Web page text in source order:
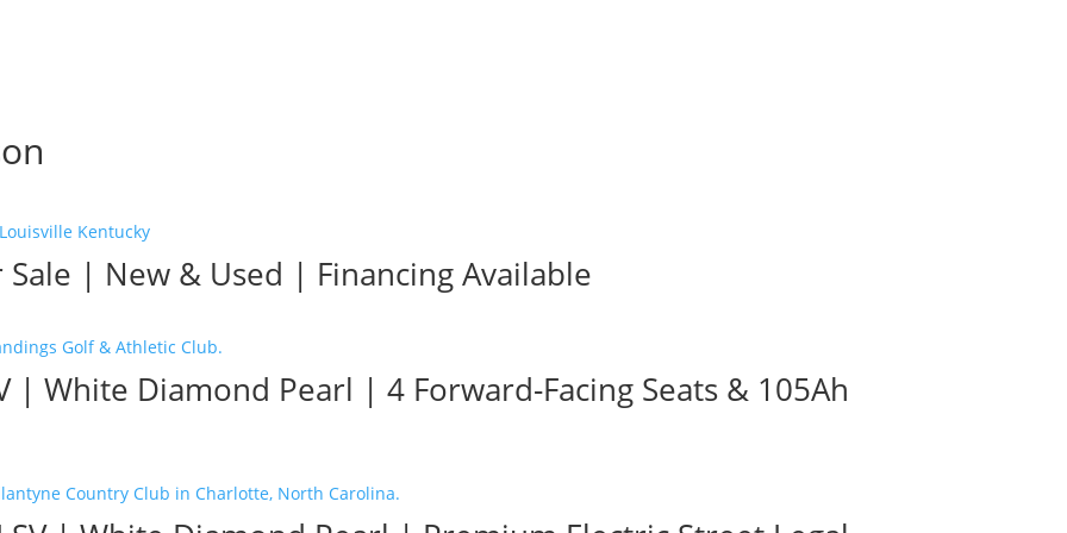
Sale | New & Used | Financing Available
| White Diamond Pearl | 4 Forward-Facing Seats & 105Ah